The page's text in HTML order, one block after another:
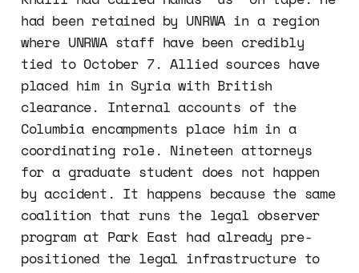
had been retained by UNRWA in a region
where UNRWA staff have been credibly
tied to October 7. Allied sources have
placed him in Syria with British
clearance. Internal accounts of the
Columbia encampments place him in a
coordinating role. Nineteen attorneys
for a graduate student does not happen
by accident. It happens because the same
coalition that runs the legal observer
program at Park East had already pre-
positioned the legal infrastructure to